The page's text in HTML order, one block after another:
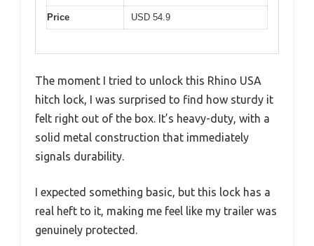
Price USD 54.9
The moment I tried to unlock this Rhino USA
hitch lock, I was surprised to find how sturdy it
felt right out of the box. It’s heavy-duty, with a
solid metal construction that immediately
signals durability.
I expected something basic, but this lock has a
real heft to it, making me feel like my trailer was
genuinely protected.